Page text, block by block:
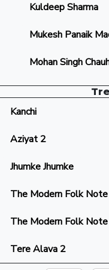
Kuldeep Sharma
Mukesh Panaik
Mohan Singh
Kanchi
Aziyat 2
Jhumke Jhumke
The Modern Folk
The Modern Folk
Tere Alava 2